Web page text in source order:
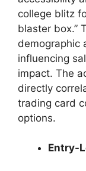
college blitz
blaster box.”
demographic
influencing
impact. The
directly
trading card
options.
Entry-